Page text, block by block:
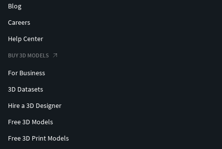
Blog
Careers
Help Center
BUY 3D MODELS
For Business
3D Datasets
Hire a 3D Designer
Free 3D Models
Free 3D Print Models